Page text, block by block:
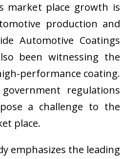
market place growth is
production and
Automotive Coatings
been witnessing the
performance coating.
regulations
a challenge to the
place.
emphasizes the leading